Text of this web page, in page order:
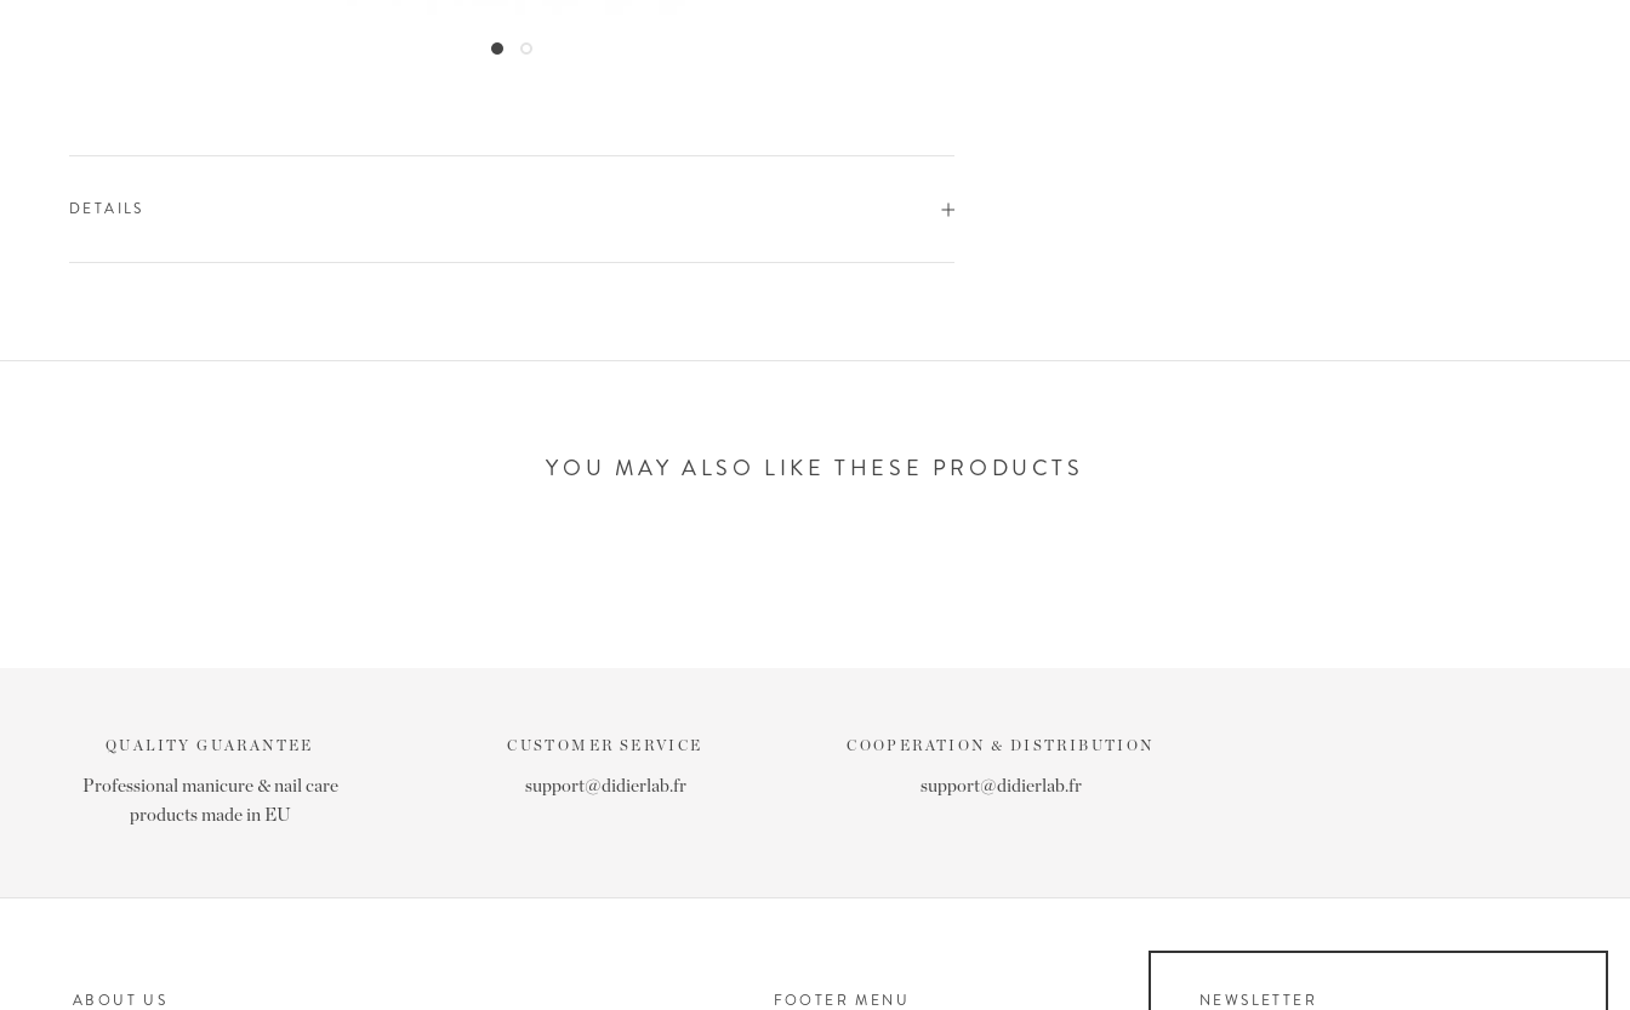
DETAILS
YOU MAY ALSO LIKE THESE PRODUCTS
QUALITY GUARANTEE
Professional manicure & nail care
products made in EU
CUSTOMER SERVICE
support@didierlab.fr
COOPERATION & DISTRIBUTION
support@didierlab.fr
ABOUT US FOOTER MENU NEWSLETTER